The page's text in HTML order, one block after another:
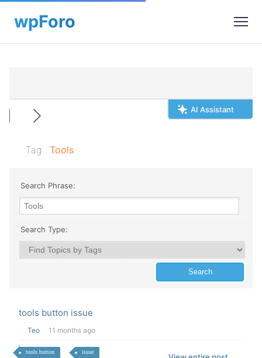
AI Assistant
Tag: Tools
Search Phrase:
Search Type:
tools button issue
Teo 11 months ago
tools button issue